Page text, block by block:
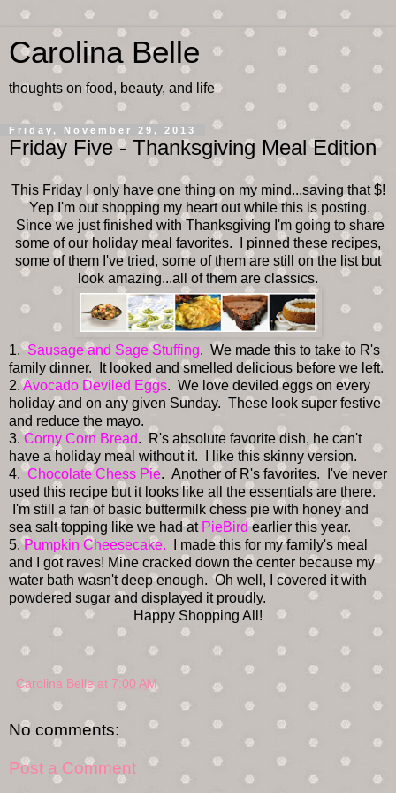
Carolina Belle
thoughts on food, beauty, and life
Friday, November 29, 2013
Friday Five - Thanksgiving Meal Edition
This Friday I only have one thing on my mind...saving that $!
Yep I'm out shopping my heart out while this is posting.
Since we just finished with Thanksgiving I'm going to share
some of our holiday meal favorites. I pinned these recipes,
some of them I've tried, some of them are still on the list but
look amazing...all of them are classics.
1.Sausage and Sage Stuffing. We made this to take to R's
family dinner. It looked and smelled delicious before we left.
2.Avocado Deviled Eggs. We love deviled eggs on every
holiday and on any given Sunday. These look super festive
and reduce the mayo.
3.Corny Corn Bread. R's absolute favorite dish, he can't
have a holiday meal without it. I like this skinny version.
4.Chocolate Chess Pie. Another of R's favorites. I've never
used this recipe but it looks like all the essentials are there.
I'm still a fan of basic buttermilk chess pie with honey and
sea salt topping like we had at PieBirdearlier this year.
5.Pumpkin Cheesecake. I made this for my family's meal
and I got raves! Mine cracked down the center because my
water bath wasn't deep enough. Oh well, I covered it with
powdered sugar and displayed it proudly.
Happy Shopping All!
Carolina Belle at 7:00 AM
No comments:
Post a Comment